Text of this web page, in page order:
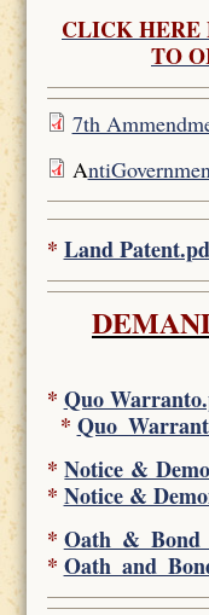
CLICK HERE
TO
7th
A
* Land
* Quo
*
*Notice &
* Notice &
*
*